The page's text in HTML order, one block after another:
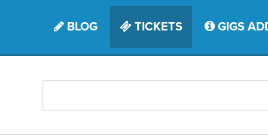
BLOG TICKETS GIGS